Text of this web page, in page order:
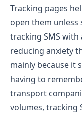
Tracking pages
open them
tracking SMS
reducing anxiety
mainly because it
having to
transport
volumes, tracking